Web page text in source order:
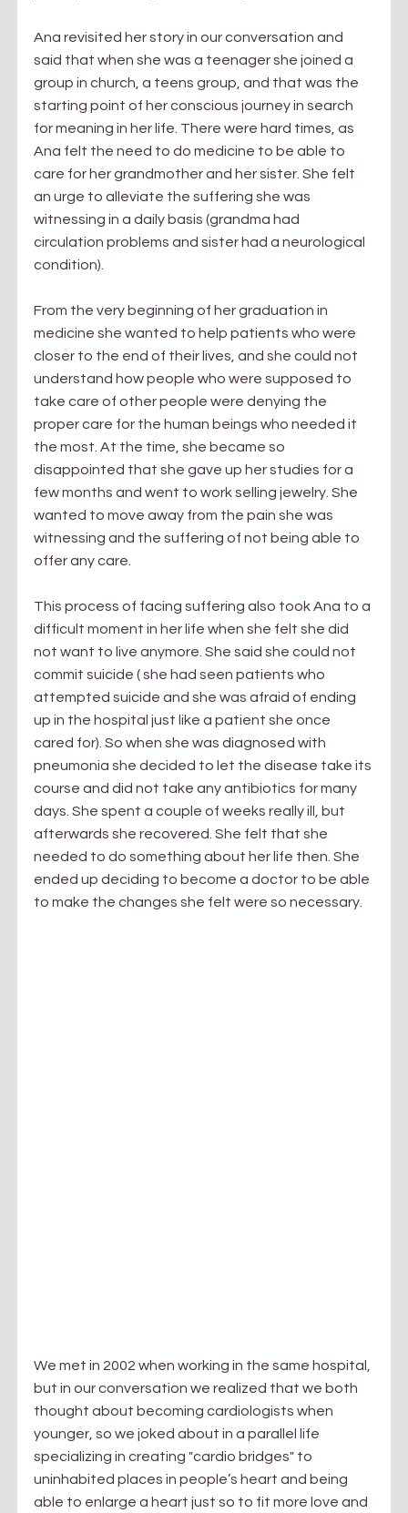
Ana revisited her story in our conversation and
said that when she was a teenager she joined a
group in church, a teens group, and that was the
starting point of her conscious journey in search
for meaning in her life. There were hard times, as
Ana felt the need to do medicine to be able to
care for her grandmother and her sister. She felt
an urge to alleviate the suffering she was
witnessing in a daily basis (grandma had
circulation problems and sister had a neurological
condition).
From the very beginning of her graduation in
medicine she wanted to help patients who were
closer to the end of their lives, and she could not
understand how people who were supposed to
take care of other people were denying the
proper care for the human beings who needed it
the most. At the time, she became so
disappointed that she gave up her studies for a
few months and went to work selling jewelry. She
wanted to move away from the pain she was
witnessing and the suffering of not being able to
offer any care.
This process of facing suffering also took Ana to a
difficult moment in her life when she felt she did
not want to live anymore. She said she could not
commit suicide ( she had seen patients who
attempted suicide and she was afraid of ending
up in the hospital just like a patient she once
cared for). So when she was diagnosed with
pneumonia she decided to let the disease take its
course and did not take any antibiotics for many
days. She spent a couple of weeks really ill, but
afterwards she recovered. She felt that she
needed to do something about her life then. She
ended up deciding to become a doctor to be able
to make the changes she felt were so necessary.
We met in 2002 when working in the same hospital,
but in our conversation we realized that we both
thought about becoming cardiologists when
younger, so we joked about in a parallel life
specializing in creating "cardio bridges" to
uninhabited places in people’s heart and being
able to enlarge a heart just so to fit more love and